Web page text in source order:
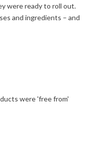
were ready to roll out.
and ingredients – and
were 'free from'